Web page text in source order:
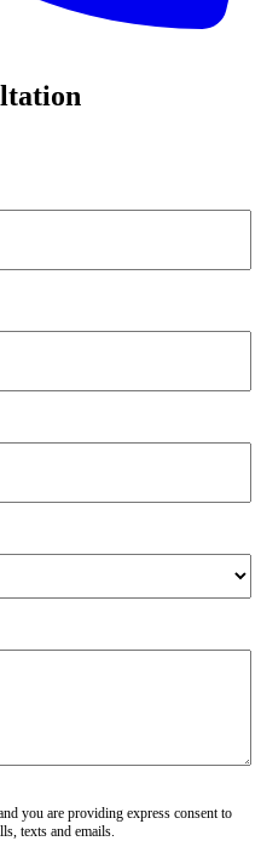
you are providing express consent to
texts and emails.